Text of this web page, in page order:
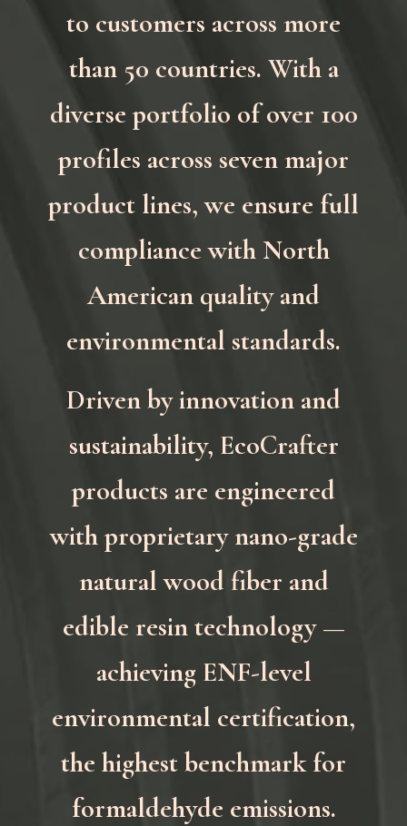
to customers across more
than 50 countries. With a
diverse portfolio of over 100
profiles across seven major
product lines, we ensure full
compliance with North
American quality and
environmental standards.
Driven by innovation and
sustainability, EcoCrafter
products are engineered
with proprietary nano-grade
natural wood fiber and
edible resin technology —
achieving ENF-level
environmental certification,
the highest benchmark for
formaldehyde emissions.